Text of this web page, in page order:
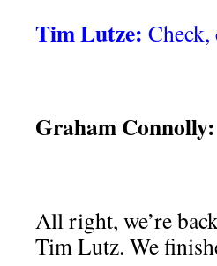
Tim Lutze: Check,
Graham Connolly:
All right, we’re
Tim Lutz. We